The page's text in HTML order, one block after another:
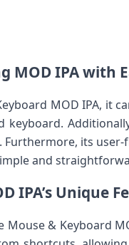
MOD IPA with
MOD IPA, it
its
and
IPA’s Unique
& Keyboard